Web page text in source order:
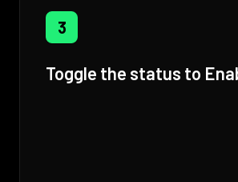
3
Toggle the status to